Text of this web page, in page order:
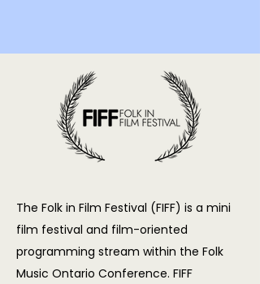
The Folk in Film Festival (FIFF) is a mini
film festival and film-oriented
programming stream within the Folk
Music Ontario Conference. FIFF